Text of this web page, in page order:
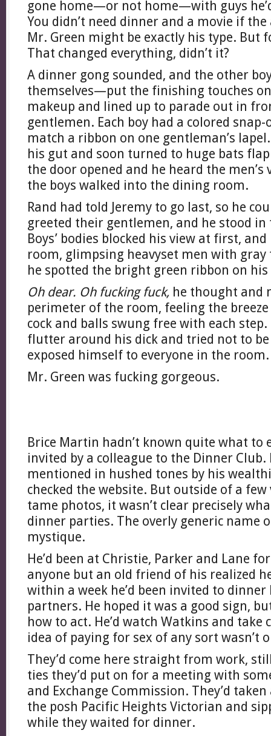
gone home—or not home—with guys
You didn’t need dinner and a movie if
Mr. Green might be exactly his type. But
That changed everything, didn’t it?
A dinner gong sounded, and the other
themselves—put the finishing touches
makeup and lined up to parade out in
gentlemen. Each boy had a colored
match a ribbon on one gentleman’s
his gut and soon turned to huge bats
the door opened and he heard the
the boys walked into the dining room.
Rand had told Jeremy to go last, so he
greeted their gentlemen, and he stood
Boys’ bodies blocked his view at first,
room, glimpsing heavyset men with
he spotted the bright green ribbon on his
Oh dear. Oh fucking fuck, he thought and
perimeter of the room, feeling the
cock and balls swung free with each
flutter around his dick and tried not to be
exposed himself to everyone in the room.
Mr. Green was fucking gorgeous.
Brice Martin hadn’t known quite what to
invited by a colleague to the Dinner
mentioned in hushed tones by his
checked the website. But outside of a
tame photos, it wasn’t clear precisely
dinner parties. The overly generic name
mystique.
He’d been at Christie, Parker and Lane
anyone but an old friend of his realized
within a week he’d been invited to
partners. He hoped it was a good sign,
how to act. He’d watch Watkins and
idea of paying for sex of any sort wasn’t
They’d come here straight from work,
ties they’d put on for a meeting with
and Exchange Commission. They’d
the posh Pacific Heights Victorian and
while they waited for dinner.